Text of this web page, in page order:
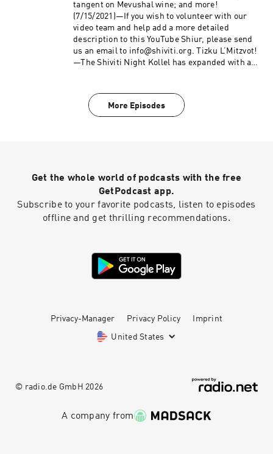
tangent on Mevushal wine; and more!
(7/15/2021)—If you wish to volunteer with our
video team and help add a more detailed
description to this YouTube Shiur, please send
us an email to info@shiviti.org. Tizku L’Mitzvot!
—The Shiviti Night Kollel has expanded with a
otherwise known as Aggadeta!—Google
ClassroomPlease email info@shiviti.org if you
Shaar HaShamayim!
More Episodes
Get the whole world of podcasts with the free
GetPodcast app.
Subscribe to your favorite podcasts, listen to episodes
offline and get thrilling recommendations.
Privacy-Manager Privacy Policy Imprint
United States
© radio.de GmbH 2026
A company from